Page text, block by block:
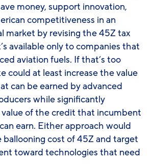
money, support innovation,
competitiveness in an
market by revising the 45Z tax
available only to companies that
aviation fuels. If that’s too
could at least increase the value
can be earned by advanced
while significantly
of the credit that incumbent
earn. Either approach would
cost of 45Z and target
toward technologies that need